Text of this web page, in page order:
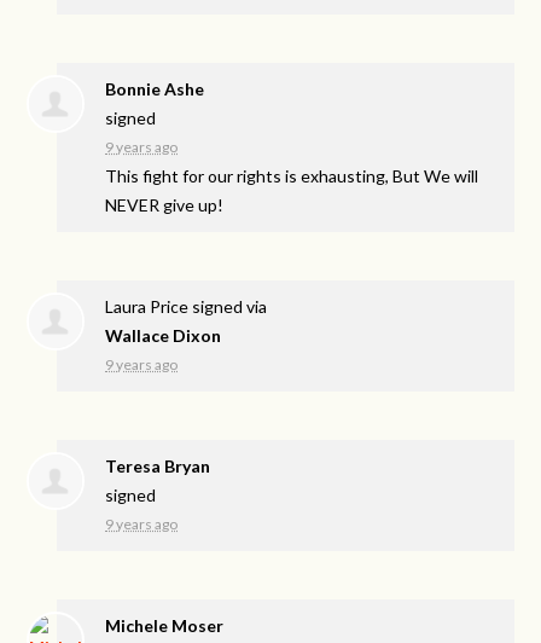
Bonnie Ashe
signed
9 years ago
This fight for our rights is exhausting, But We will
NEVER give up!
Laura Price signed via
Wallace Dixon
9 years ago
Teresa Bryan
signed
9 years ago
Michele Moser